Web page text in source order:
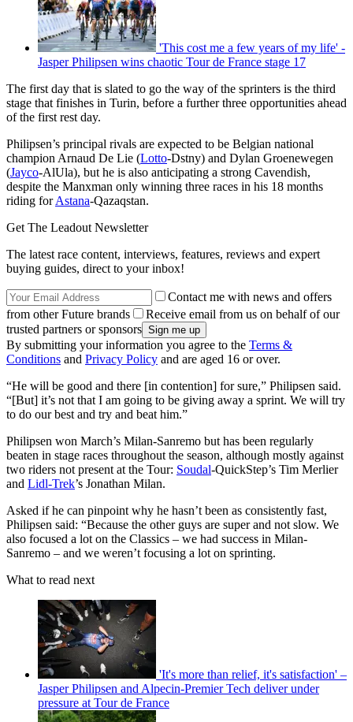
'This cost me a few years of my life' -
Jasper Philipsen wins chaotic Tour de France stage 17
The first day that is slated to go the way of the sprinters is the third
stage that finishes in Turin, before a further three opportunities ahead
of the first rest day.
Philipsen’s principal rivals are expected to be Belgian national
champion Arnaud De Lie (Lotto-Dstny) and Dylan Groenewegen
(Jayco-AlUla), but he is also anticipating a strong Cavendish,
despite the Manxman only winning three races in his 18 months
riding forAstana-Qazaqstan.
Get The Leadout Newsletter
The latest race content, interviews, features, reviews and expert
buying guides, direct to your inbox!
Contact me with news and offers
from other Future brands
Receive email from us on behalf of our
trusted partners or sponsors
By submitting your information you agree to the Terms &
Conditions and Privacy Policy and are aged 16 or over.
“He will be good and there [in contention] for sure,” Philipsen said.
“[But] it’s not that I am going to be giving away a sprint. We will try
to do our best and try and beat him.”
Philipsen won March’s Milan-Sanremo but has been regularly
beaten in stage races throughout the season, although mostly against
two riders not present at the Tour: Soudal-QuickStep’s Tim Merlier
and Lidl-Trek’s Jonathan Milan.
Asked if he can pinpoint why he hasn’t been as consistently fast,
Philipsen said: “Because the other guys are super and not slow. We
also focused a lot on the Classics – we had success in Milan-
Sanremo – and we weren’t focusing a lot on sprinting.
What to read next
'It's more than relief, it's satisfaction' –
Jasper Philipsen and Alpecin-Premier Tech deliver under
pressure at Tour de France